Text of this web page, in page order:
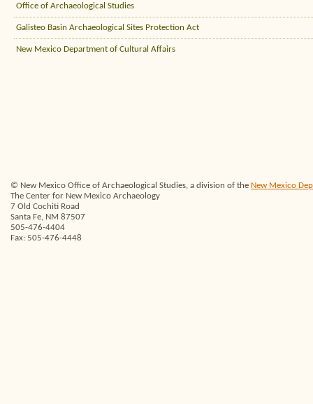
Office of Archaeological Studies
Galisteo Basin Archaeological Sites Protection Act
New Mexico Department of Cultural Affairs
© New Mexico Office of Archaeological Studies, a division of the New Mexico
The Center for New Mexico Archaeology
7 Old Cochiti Road
Santa Fe, NM 87507
505-476-4404
Fax: 505-476-4448